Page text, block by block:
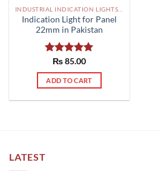
Indication Light for Panel
22mm in Pakistan
Rated5.00
out of 5
₨85.00
ADD TO CART
LATEST